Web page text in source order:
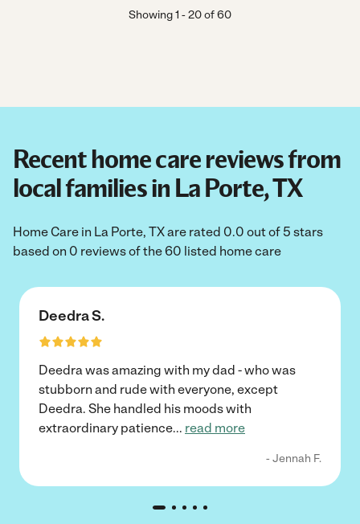
Showing1 -20of60
Recent home care reviews from
local families in La Porte, TX
Home Care in La Porte, TX are rated 0.0 out of 5 stars
based on 0 reviews of the 60 listed home care
Deedra S.
Deedra was amazing with my dad - who was
stubborn and rude with everyone, except
Deedra. She handled his moods with
extraordinary patience... read more
- Jennah F.